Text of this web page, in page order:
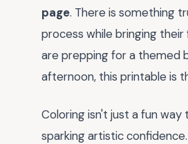
page. There is something
process while bringing
are prepping for a themed
afternoon, this printable is
Coloring isn't just a fun
sparking artistic